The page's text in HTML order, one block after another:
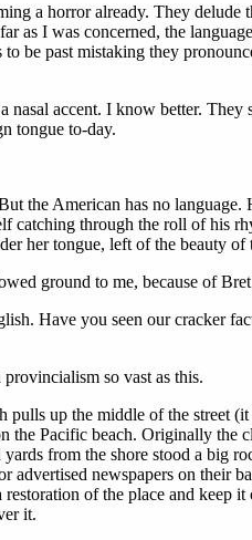
a horror already. They delude
as I was concerned, the
be past mistaking they
nasal accent. I know better. They
tongue to-day.
the American has no language.
catching through the roll of his
her tongue, left of the beauty of
ground to me, because of
Have you seen our cracker
so vast as this.
pulls up the middle of the street
the Pacific beach. Originally the
from the shore stood a big
advertised newspapers on their
of the place and keep it
it.